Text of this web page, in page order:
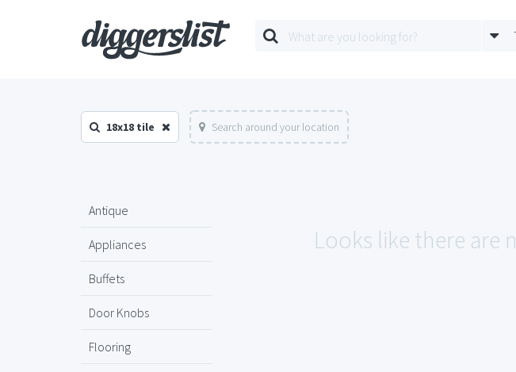
18x18 tile Search around your location
Antique
Appliances
Buffets
Door Knobs
Flooring
Looks like there are